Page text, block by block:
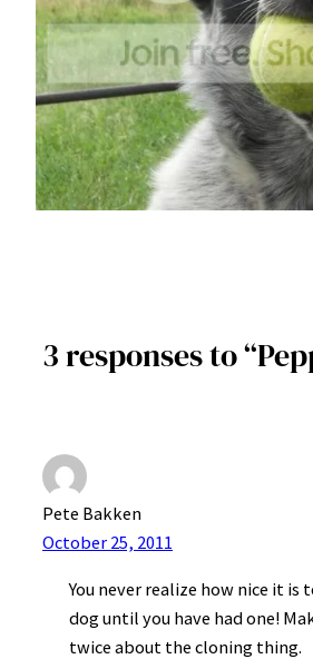
3 responses to
Pete Bakken
October 25, 2011
You never realize how nice it is
dog until you have had one!
twice about the cloning thing.